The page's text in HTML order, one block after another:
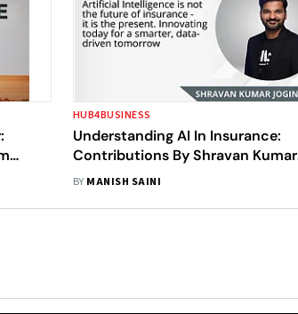
HUB4BUSINESS
Understanding AI In Insurance:
Contributions By Shravan Kumar
Joginipalli
BY MANISH SAINI